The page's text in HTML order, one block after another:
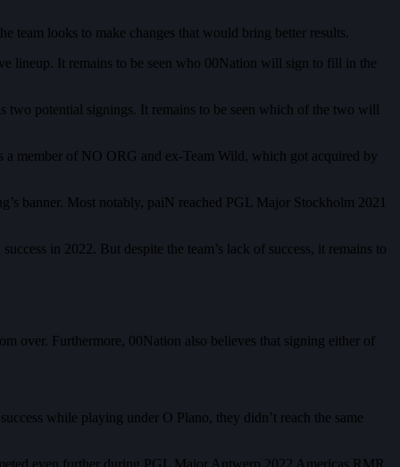
team looks to make changes that would bring better results.
lineup. It remains to be seen who 00Nation will sign to fill in the
two potential signings. It remains to be seen which of the two will
member of NO ORG and ex-Team Wild, which got acquired by
banner. Most notably, paiN reached PGL Major Stockholm 2021
in 2022. But despite the team’s lack of success, it remains to
over. Furthermore, 00Nation also believes that signing either of
while playing under O Plano, they didn’t reach the same
even further during PGL Major Antwerp 2022 Americas RMR.